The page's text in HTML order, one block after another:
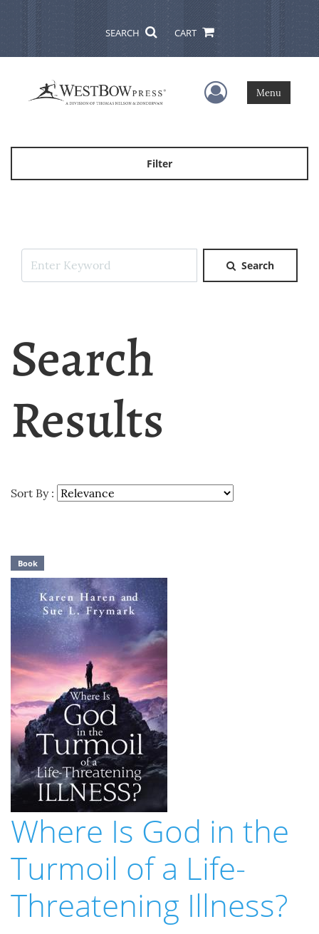
SEARCH CART
User Menu
Menu
Filter
Search
Search
Results
Sort By :
Book
Where Is God in the
Turmoil of a Life-
Threatening Illness?